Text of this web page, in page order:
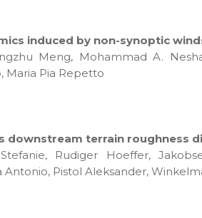
induced by non-synoptic
Meng, Mohammad A.
Maria Pia Repetto
downstream terrain roughness
Rudiger Hoeffer,
Pistol Aleksander,